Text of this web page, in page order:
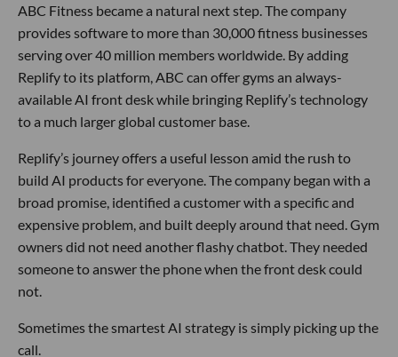
ABC Fitness became a natural next step. The company
provides software to more than 30,000 fitness businesses
serving over 40 million members worldwide. By adding
Replify to its platform, ABC can offer gyms an always-
available AI front desk while bringing Replify’s technology
to a much larger global customer base.
Replify’s journey offers a useful lesson amid the rush to
build AI products for everyone. The company began with a
broad promise, identified a customer with a specific and
expensive problem, and built deeply around that need. Gym
owners did not need another flashy chatbot. They needed
someone to answer the phone when the front desk could
not.
Sometimes the smartest AI strategy is simply picking up the
call.